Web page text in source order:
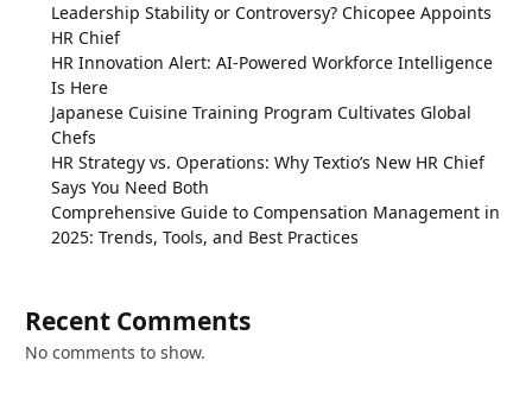
Leadership Stability or Controversy? Chicopee Appoints
HR Chief
HR Innovation Alert: AI-Powered Workforce Intelligence
Is Here
Japanese Cuisine Training Program Cultivates Global
Chefs
HR Strategy vs. Operations: Why Textio’s New HR Chief
Says You Need Both
Comprehensive Guide to Compensation Management in
2025: Trends, Tools, and Best Practices
Recent Comments
No comments to show.